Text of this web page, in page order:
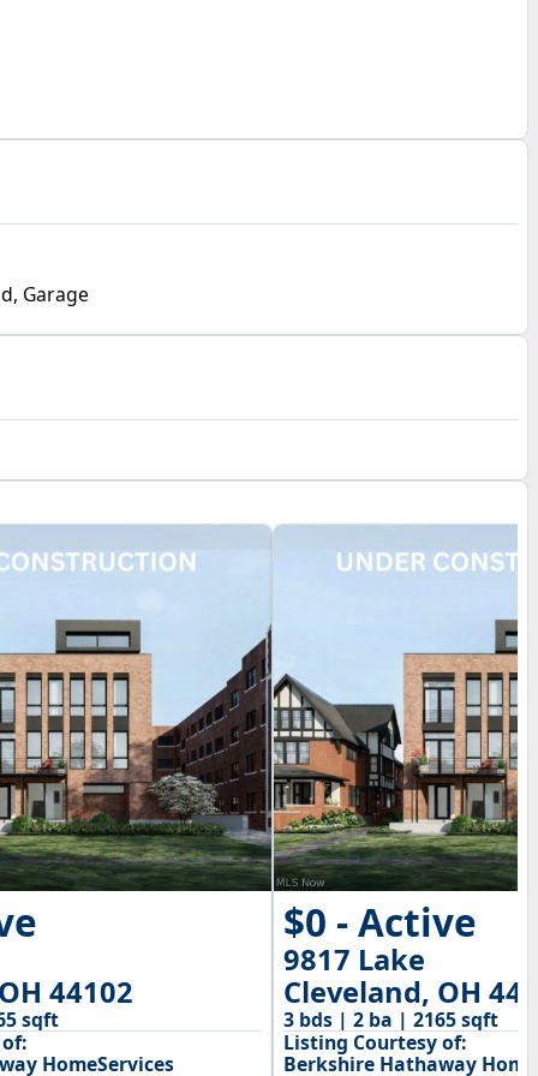
44102
sqft
HomeServices
$0 - Active
9817 Lake
Cleveland, OH
3 bds | 2 ba | 2165 sqft
Listing Courtesy of:
Berkshire Hathaway
Garage